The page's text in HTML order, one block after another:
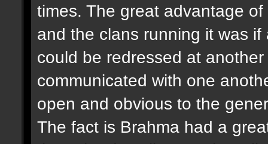
times. The great advantage
and the clans running it was
could be redressed at
communicated with one
open and obvious to the
The fact is Brahma had a